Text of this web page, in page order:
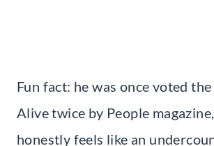
Fun fact: he was once voted
Alive twice by People
honestly feels like an